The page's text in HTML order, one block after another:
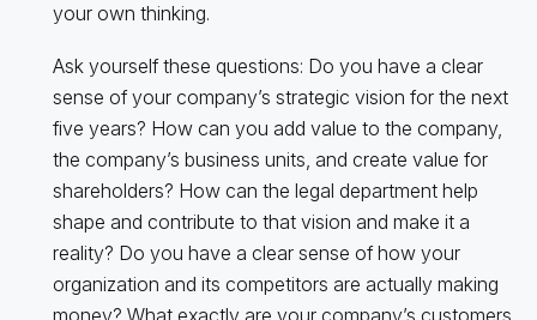
your own thinking.
Ask yourself these questions: Do you have a clear
sense of your company’s strategic vision for the next
five years? How can you add value to the company,
the company’s business units, and create value for
shareholders? How can the legal department help
shape and contribute to that vision and make it a
reality? Do you have a clear sense of how your
organization and its competitors are actually making